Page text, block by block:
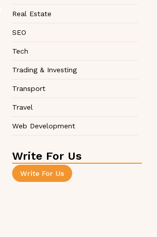
Real Estate
SEO
Tech
Trading & Investing
Transport
Travel
Web Development
Write For Us
Write For Us